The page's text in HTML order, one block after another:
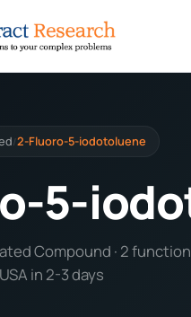
/2-Fluoro-5-iodotoluene
5-
Compound · 2
in 2-3 days